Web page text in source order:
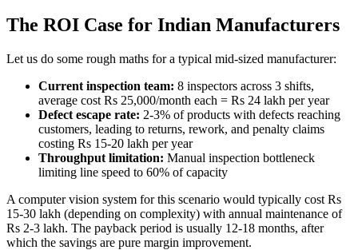
The ROI Case for Indian Manufacturers
Let us do some rough maths for a typical mid-sized manufacturer:
Current inspection team: 8 inspectors across 3 shifts,
average cost Rs 25,000/month each = Rs 24 lakh per year
Defect escape rate: 2-3% of products with defects reaching
customers, leading to returns, rework, and penalty claims
costing Rs 15-20 lakh per year
Throughput limitation: Manual inspection bottleneck
limiting line speed to 60% of capacity
A computer vision system for this scenario would typically cost Rs
15-30 lakh (depending on complexity) with annual maintenance of
Rs 2-3 lakh. The payback period is usually 12-18 months, after
which the savings are pure margin improvement.